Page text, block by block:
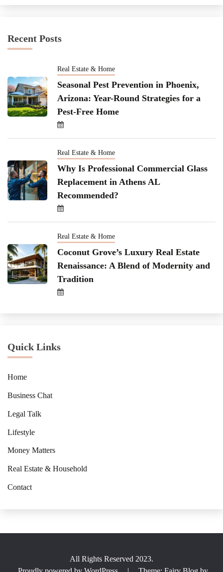
Recent Posts
Real Estate & Home
Seasonal Pest Prevention in Phoenix,
Arizona: Year-Round Strategies for a
Pest-Free Home
Real Estate & Home
Why Is Professional Commercial Glass
Replacement in Athens AL
Recommended?
Real Estate & Home
Coconut Grove’s Luxury Real Estate
Renaissance: A Blend of Modernity and
Tradition
Quick Links
Home
Business Chat
Legal Talk
Lifestyle
Money Matters
Real Estate & Household
Contact
All Rights Reserved 2023.